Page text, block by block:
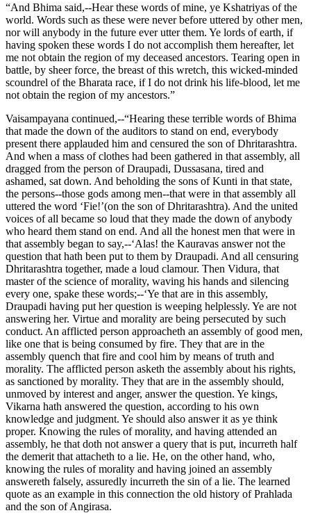
“And Bhima said,--Hear these words of mine, ye Kshatriyas of the
world. Words such as these were never before uttered by other men,
nor will anybody in the future ever utter them. Ye lords of earth, if
having spoken these words I do not accomplish them hereafter, let
me not obtain the region of my deceased ancestors. Tearing open in
battle, by sheer force, the breast of this wretch, this wicked-minded
scoundrel of the Bharata race, if I do not drink his life-blood, let me
not obtain the region of my ancestors.”
Vaisampayana continued,--“Hearing these terrible words of Bhima
that made the down of the auditors to stand on end, everybody
present there applauded him and censured the son of Dhritarashtra.
And when a mass of clothes had been gathered in that assembly, all
dragged from the person of Draupadi, Dussasana, tired and
ashamed, sat down. And beholding the sons of Kunti in that state,
the persons--those gods among men--that were in that assembly all
uttered the word ‘Fie!’(on the son of Dhritarashtra). And the united
voices of all became so loud that they made the down of anybody
who heard them stand on end. And all the honest men that were in
that assembly began to say,--‘Alas! the Kauravas answer not the
question that hath been put to them by Draupadi. And all censuring
Dhritarashtra together, made a loud clamour. Then Vidura, that
master of the science of morality, waving his hands and silencing
every one, spake these words;--‘Ye that are in this assembly,
Draupadi having put her question is weeping helplessly. Ye are not
answering her. Virtue and morality are being persecuted by such
conduct. An afflicted person approacheth an assembly of good men,
like one that is being consumed by fire. They that are in the
assembly quench that fire and cool him by means of truth and
morality. The afflicted person asketh the assembly about his rights,
as sanctioned by morality. They that are in the assembly should,
unmoved by interest and anger, answer the question. Ye kings,
Vikarna hath answered the question, according to his own
knowledge and judgment. Ye should also answer it as ye think
proper. Knowing the rules of morality, and having attended an
assembly, he that doth not answer a query that is put, incurreth half
the demerit that attacheth to a lie. He, on the other hand, who,
knowing the rules of morality and having joined an assembly
answereth falsely, assuredly incurreth the sin of a lie. The learned
quote as an example in this connection the old history of Prahlada
and the son of Angirasa.